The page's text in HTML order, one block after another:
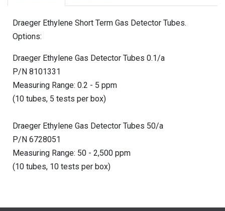
Draeger Ethylene Short Term Gas Detector Tubes.
Options:
Draeger Ethylene Gas Detector Tubes 0.1/a
P/N 8101331
Measuring Range: 0.2 - 5 ppm
(10 tubes, 5 tests per box)
Draeger Ethylene Gas Detector Tubes 50/a
P/N 6728051
Measuring Range: 50 - 2,500 ppm
(10 tubes, 10 tests per box)